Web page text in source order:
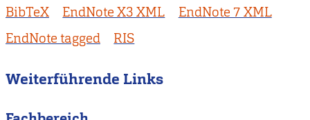
BibTeX EndNote X3 XML
EndNote 7 XML
EndNote tagged
RIS
Weiterführende Links